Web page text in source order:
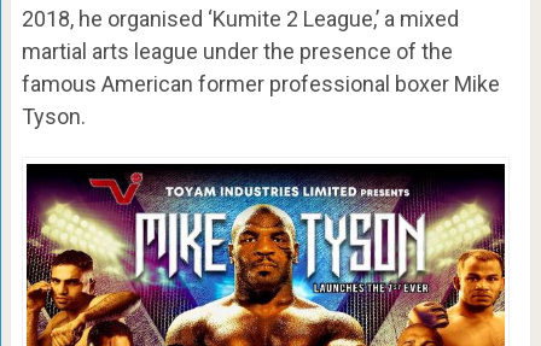
2018, he organised ‘Kumite 2 League,’ a mixed
martial arts league under the presence of the
famous American former professional boxer Mike
Tyson.